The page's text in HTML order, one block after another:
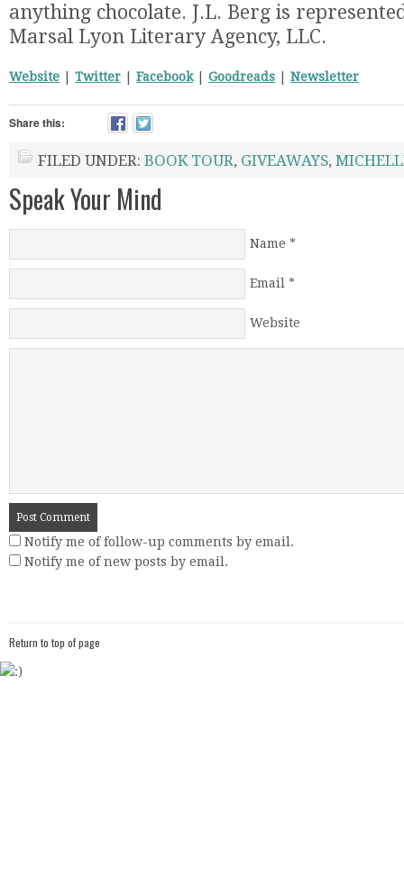
anything chocolate. J.L. Berg is
Marsal Lyon Literary Agency, LLC.
Website Twitter Facebook| Goodreads Newsletter
Share this:
FILED UNDER: BOOK TOUR, GIVEAWAYS,
Speak Your Mind
Name
Email
Website
Notify me of follow-up comments by email.
Notify me of new posts by email.
Return to top of page